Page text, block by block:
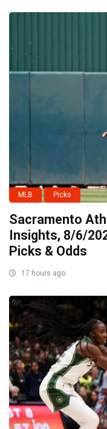
MLB Picks
Sacramento
Insights, 8/6/
Picks & Odds
17 hours ago